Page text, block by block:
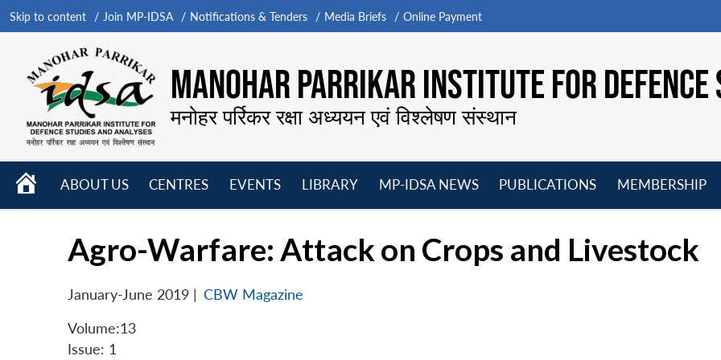
Skip to content Join MP-IDSA Notifications & Tenders Media Briefs Online Payment
MANOHAR PARRIKAR INSTITUTE FOR
मनोहर पर्रिकर रक्षा अध्ययन एवं विश्लेषण संस्थान
HOME
ABOUT US
CENTRES
EVENTS
LIBRARY
MP-IDSA NEWS
PUBLICATIONS
MEMBERSHIP
Agro-Warfare: Attack on Crops and Livestock
January-June 2019 | CBW Magazine
Volume:13
Issue: 1